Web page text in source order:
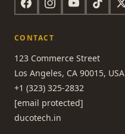
CONTACT
123 Commerce Street
Los Angeles, CA 90015, USA
+1 (323) 325-2832
[email protected]
ducotech.in